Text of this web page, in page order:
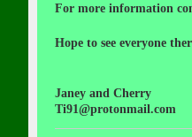
For more information
Hope to see everyone
Janey and Cherry
Ti91@protonmail.com